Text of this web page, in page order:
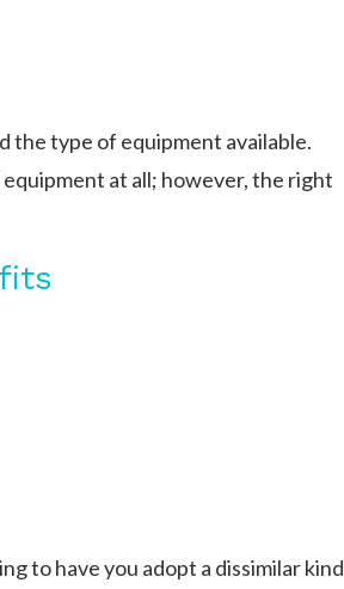
the type of equipment available.
at all; however, the right
to have you adopt a dissimilar kind